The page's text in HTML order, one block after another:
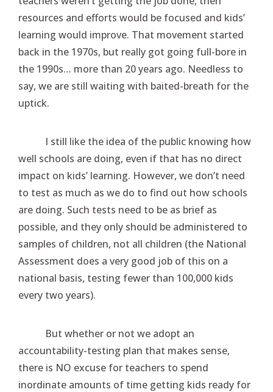
resources and efforts would be focused and kids’
learning would improve. That movement started
back in the 1970s, but really got going full-bore in
the 1990s… more than 20 years ago. Needless to
say, we are still waiting with baited-breath for the
uptick.
I still like the idea of the public knowing how
well schools are doing, even if that has no direct
impact on kids’ learning. However, we don’t need
to test as much as we do to find out how schools
are doing. Such tests need to be as brief as
possible, and they only should be administered to
samples of children, not all children (the National
Assessment does a very good job of this on a
national basis, testing fewer than 100,000 kids
every two years).
But whether or not we adopt an
accountability-testing plan that makes sense,
there is NO excuse for teachers to spend
inordinate amounts of time getting kids ready for